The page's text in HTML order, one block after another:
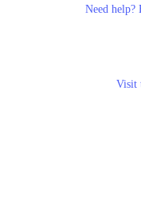
Need help?
Visit